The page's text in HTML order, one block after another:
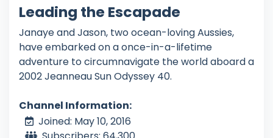
Leading the Escapade
Janaye and Jason, two ocean-loving Aussies,
have embarked on a once-in-a-lifetime
adventure to circumnavigate the world aboard a
2002 Jeanneau Sun Odyssey 40.
Channel Information:
Joined: May 10, 2016